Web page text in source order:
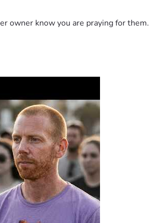
owner know you are praying for them.